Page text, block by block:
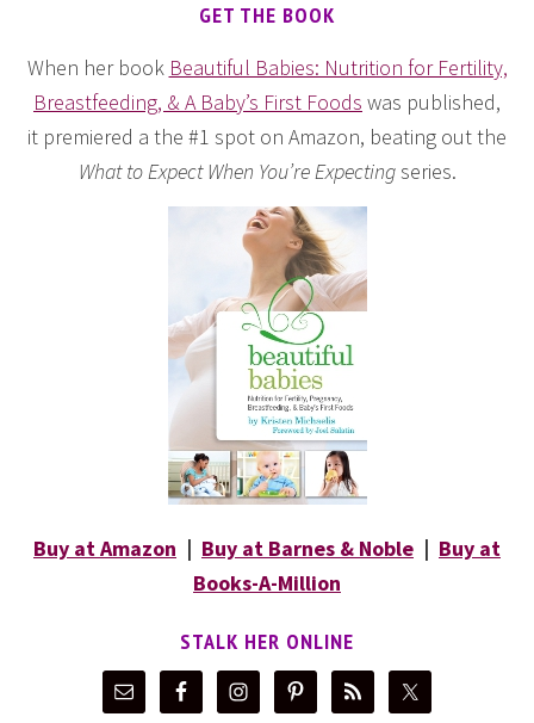
GET THE BOOK
When her book Beautiful Babies: Nutrition for Fertility,
Breastfeeding, & A Baby’s First Foods was published,
it premiered a the #1 spot on Amazon, beating out the
What to Expect When You’re Expectingseries.
Buy at Amazon | Buy at Barnes & Noble | Buy at
Books-A-Million
STALK HER ONLINE